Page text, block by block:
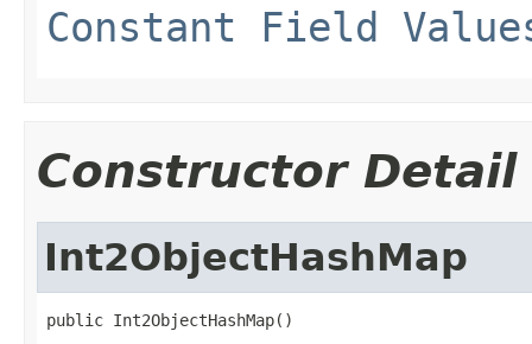
Constant Field
Constructor Detail
Int2ObjectHashMap
public Int2ObjectHashMap()